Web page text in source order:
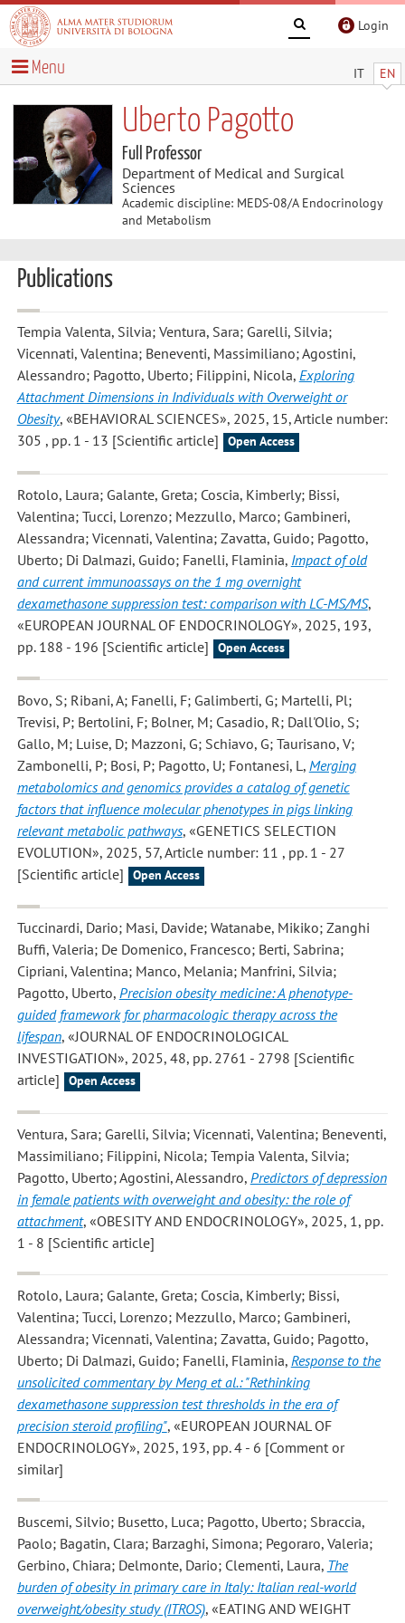
Login
IT EN
Menu
Uberto Pagotto
Full Professor
Department of Medical and Surgical
Sciences
Academic discipline: MEDS-08/A Endocrinology
and Metabolism
Publications
Tempia Valenta, Silvia; Ventura, Sara; Garelli, Silvia;
Vicennati, Valentina; Beneventi, Massimiliano; Agostini,
Alessandro; Pagotto, Uberto; Filippini, Nicola, Exploring
Attachment Dimensions in Individuals with Overweight or
Obesity, «BEHAVIORAL SCIENCES», 2025, 15, Article number:
305 , pp. 1 - 13 [Scientific article]
Open Access
Rotolo, Laura; Galante, Greta; Coscia, Kimberly; Bissi,
Valentina; Tucci, Lorenzo; Mezzullo, Marco; Gambineri,
Alessandra; Vicennati, Valentina; Zavatta, Guido; Pagotto,
Uberto; Di Dalmazi, Guido; Fanelli, Flaminia, Impact of old
and current immunoassays on the 1 mg overnight
dexamethasone suppression test: comparison with LC-MS/MS,
«EUROPEAN JOURNAL OF ENDOCRINOLOGY», 2025, 193,
pp. 188 - 196 [Scientific article]
Open Access
Bovo, S; Ribani, A; Fanelli, F; Galimberti, G; Martelli, Pl;
Trevisi, P; Bertolini, F; Bolner, M; Casadio, R; Dall'Olio, S;
Gallo, M; Luise, D; Mazzoni, G; Schiavo, G; Taurisano, V;
Zambonelli, P; Bosi, P; Pagotto, U; Fontanesi, L, Merging
metabolomics and genomics provides a catalog of genetic
factors that influence molecular phenotypes in pigs linking
relevant metabolic pathways, «GENETICS SELECTION
EVOLUTION», 2025, 57, Article number: 11 , pp. 1 - 27
[Scientific article]
Open Access
Tuccinardi, Dario; Masi, Davide; Watanabe, Mikiko; Zanghi
Buffi, Valeria; De Domenico, Francesco; Berti, Sabrina;
Cipriani, Valentina; Manco, Melania; Manfrini, Silvia;
Pagotto, Uberto, Precision obesity medicine: A phenotype-
guided framework for pharmacologic therapy across the
lifespan, «JOURNAL OF ENDOCRINOLOGICAL
INVESTIGATION», 2025, 48, pp. 2761 - 2798 [Scientific
article]
Open Access
Ventura, Sara; Garelli, Silvia; Vicennati, Valentina; Beneventi,
Massimiliano; Filippini, Nicola; Tempia Valenta, Silvia;
Pagotto, Uberto; Agostini, Alessandro, Predictors of depression
in female patients with overweight and obesity: the role of
attachment, «OBESITY AND ENDOCRINOLOGY», 2025, 1, pp.
1 - 8 [Scientific article]
Rotolo, Laura; Galante, Greta; Coscia, Kimberly; Bissi,
Valentina; Tucci, Lorenzo; Mezzullo, Marco; Gambineri,
Alessandra; Vicennati, Valentina; Zavatta, Guido; Pagotto,
Uberto; Di Dalmazi, Guido; Fanelli, Flaminia, Response to the
unsolicited commentary by Meng et al.: "Rethinking
dexamethasone suppression test thresholds in the era of
precision steroid profiling", «EUROPEAN JOURNAL OF
ENDOCRINOLOGY», 2025, 193, pp. 4 - 6 [Comment or
similar]
Buscemi, Silvio; Busetto, Luca; Pagotto, Uberto; Sbraccia,
Paolo; Bagatin, Clara; Barzaghi, Simona; Pegoraro, Valeria;
Gerbino, Chiara; Delmonte, Dario; Clementi, Laura, The
burden of obesity in primary care in Italy: Italian real-world
overweight/obesity study (ITROS), «EATING AND WEIGHT